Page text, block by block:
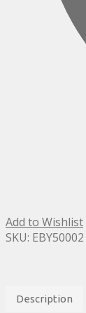
Add to Wishlist
SKU: EBY50002
Description